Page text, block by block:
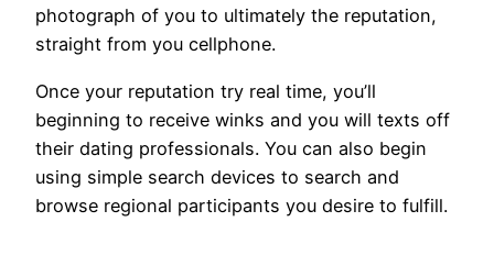
photograph of you to ultimately the reputation,
straight from you cellphone.
Once your reputation try real time, you’ll
beginning to receive winks and you will texts off
their dating professionals. You can also begin
using simple search devices to search and
browse regional participants you desire to fulfill.